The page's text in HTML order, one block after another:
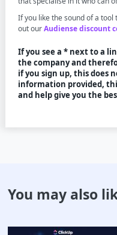
If you like the sound of a
out ourAudiense discount
If you see a * next to a
the company and
if you sign up, this does
information provided,
and help give you the
You may also